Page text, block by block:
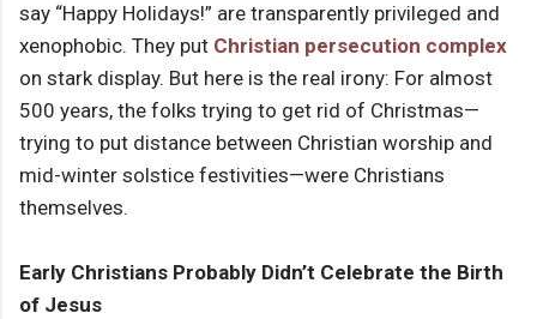
say “Happy Holidays!” are transparently privileged and
xenophobic. They put Christian persecution complex
on stark display. But here is the real irony: For almost
500 years, the folks trying to get rid of Christmas—
trying to put distance between Christian worship and
mid-winter solstice festivities—were Christians
themselves.
Early Christians Probably Didn’t Celebrate the Birth
of Jesus